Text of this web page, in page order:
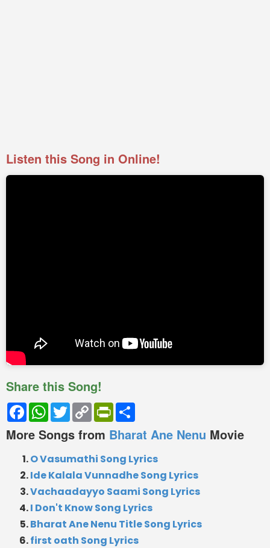
Listen this Song in Online!
Share this Song!
FacebookWhatsApp
TwitterCopy
Link
PrintFriendly
More Songs from Bharat Ane Nenu Movie
O Vasumathi Song Lyrics
Ide Kalala Vunnadhe Song Lyrics
Vachaadayyo Saami Song Lyrics
I Don't Know Song Lyrics
Bharat Ane Nenu Title Song Lyrics
first oath Song Lyrics